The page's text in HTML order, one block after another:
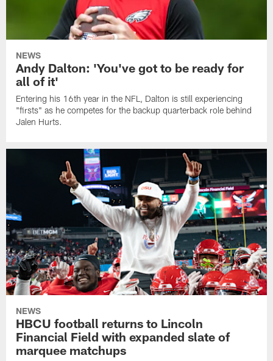
NEWS
Andy Dalton: 'You've got to be ready for
all of it'
Entering his 16th year in the NFL, Dalton is still experiencing
"firsts" as he competes for the backup quarterback role behind
Jalen Hurts.
NEWS
HBCU football returns to Lincoln
Financial Field with expanded slate of
marquee matchups